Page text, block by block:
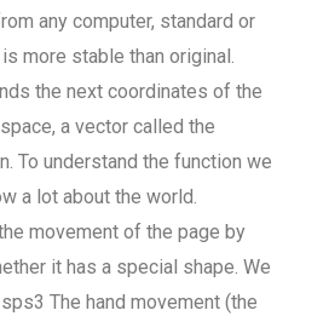
any computer, standard or
more stable than original.
the next coordinates of the
a vector called the
To understand the function we
a lot about the world.
movement of the page by
it has a special shape. We
The hand movement (the